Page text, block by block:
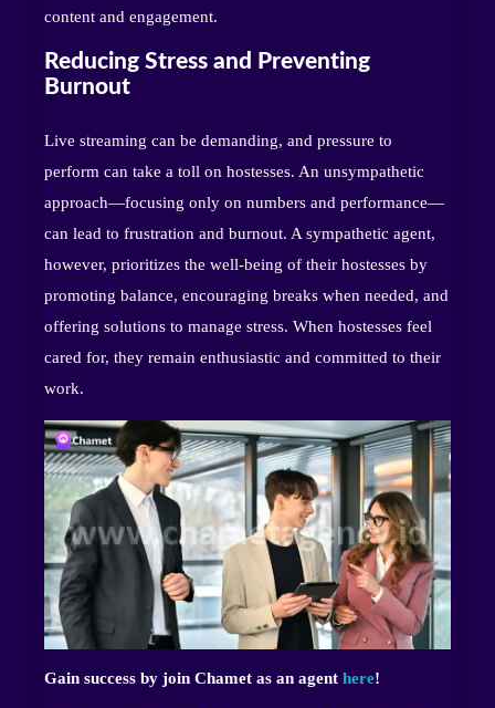
content and engagement.
Reducing Stress and Preventing
Burnout
Live streaming can be demanding, and pressure to
perform can take a toll on hostesses. An unsympathetic
approach—focusing only on numbers and performance—
can lead to frustration and burnout. A sympathetic agent,
however, prioritizes the well-being of their hostesses by
promoting balance, encouraging breaks when needed, and
offering solutions to manage stress. When hostesses feel
cared for, they remain enthusiastic and committed to their
work.
Gain success by join Chamet as an agent here!